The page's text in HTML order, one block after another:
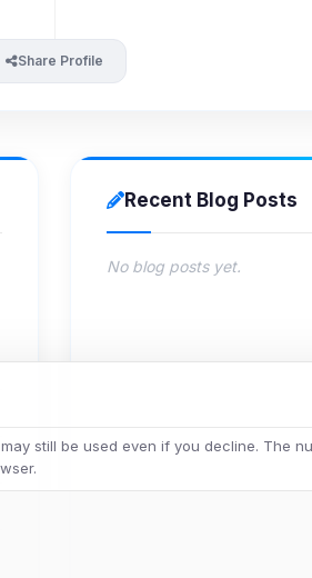
Share Profile
Recent Blog Posts
No blog posts yet.
still be used even if you decline. The